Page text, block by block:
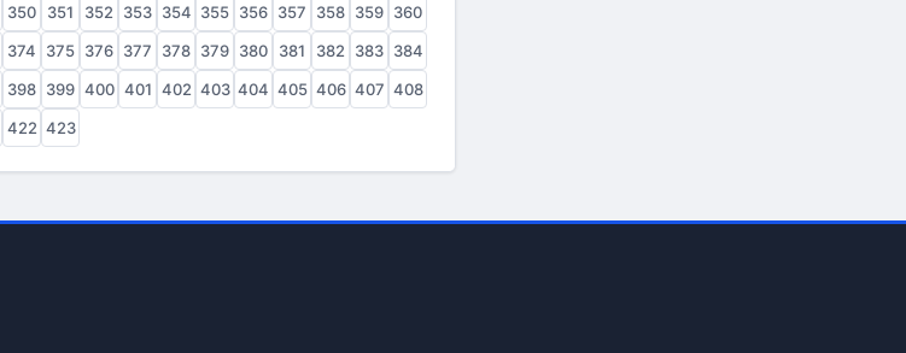
350 351 352 353 354 355 356 357 358 359 360
374 375 376 377 378 379 380 381 382 383 384
398 399 400 401 402 403 404 405 406 407 408
422 423